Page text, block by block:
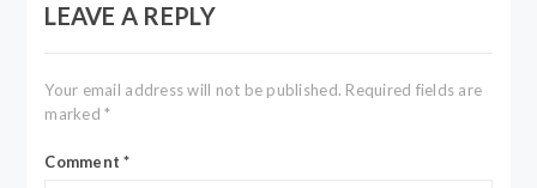
LEAVE A REPLY
Your email address will not be published. Required fields are
marked*
Comment*